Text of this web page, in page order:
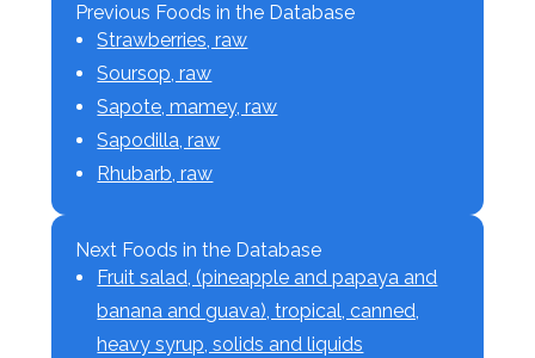
Previous Foods in the Database
Strawberries, raw
Soursop, raw
Sapote, mamey, raw
Sapodilla, raw
Rhubarb, raw
Next Foods in the Database
Fruit salad, (pineapple and papaya and
banana and guava), tropical, canned,
heavy syrup, solids and liquids